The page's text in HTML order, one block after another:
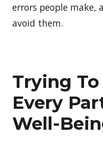
errors people make,
avoid them.
Trying
Every
Well-